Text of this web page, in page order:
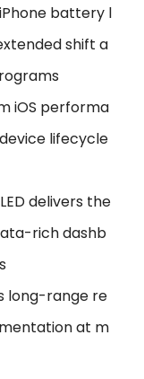
battery l
shift a
iOS performa
lifecycle
delivers the
rich dashb
long-range re
at m